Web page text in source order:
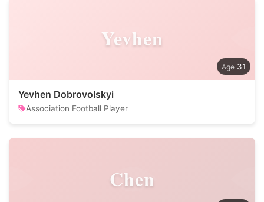
Yevhen
31
Yevhen Dobrovolskyi
Association Football Player
Chen